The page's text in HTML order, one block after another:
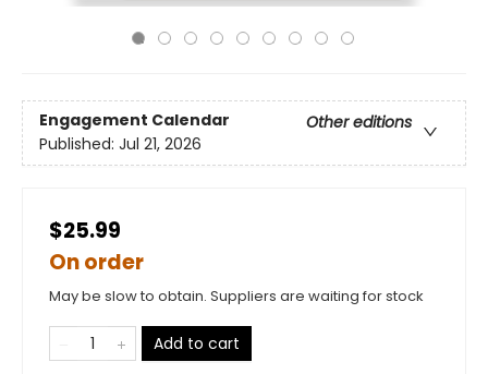
Engagement Calendar
Other editions
Published: Jul 21, 2026
$25.99
On order
May be slow to obtain. Suppliers are waiting for stock
Add to cart